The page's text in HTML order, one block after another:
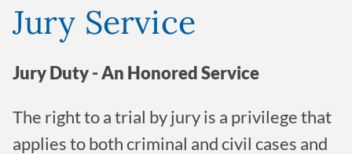
Jury Service
Jury Duty - An Honored Service
The right to a trial by jury is a privilege that
applies to both criminal and civil cases and